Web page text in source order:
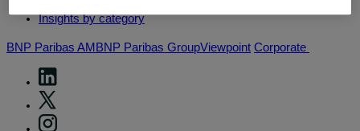
Insights by category
BNP Paribas AM BNP Paribas GroupViewpoint Corporate